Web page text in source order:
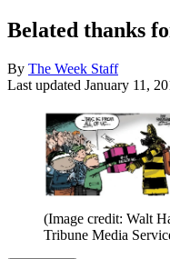
Belated thanks
By The Week Staff
Last updated January 11,
(Image credit: Walt
Tribune Media